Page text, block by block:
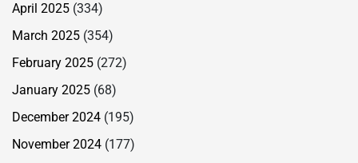
April 2025 (334)
March 2025 (354)
February 2025 (272)
January 2025 (68)
December 2024 (195)
November 2024 (177)